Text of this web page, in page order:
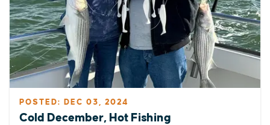
POSTED: DEC 03, 2024
Cold December, Hot Fishing